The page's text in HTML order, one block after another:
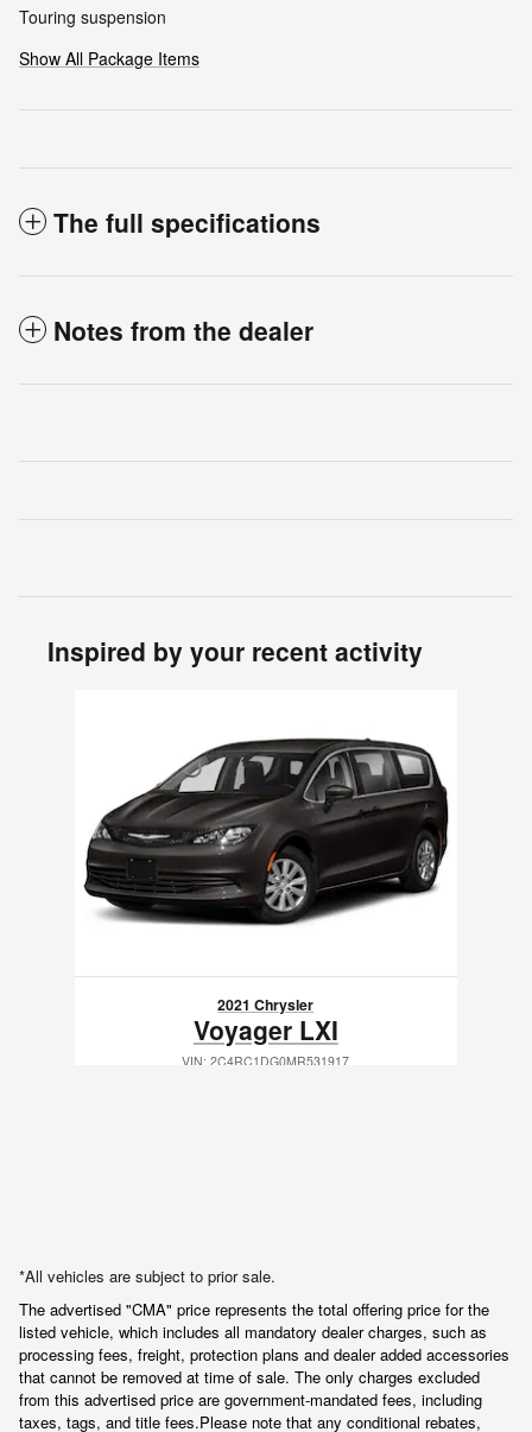
Touring suspension
Show All Package Items
The full specifications
Notes from the dealer
Inspired by your recent activity
2021 Chrysler
Voyager LXI
VIN: 2C4RC1DG0MR531917
*All vehicles are subject to prior sale.
The advertised "CMA" price represents the total offering price for the
listed vehicle, which includes all mandatory dealer charges, such as
processing fees, freight, protection plans and dealer added accessories
that cannot be removed at time of sale. The only charges excluded
from this advertised price are government-mandated fees, including
taxes, tags, and title fees.Please note that any conditional rebates,